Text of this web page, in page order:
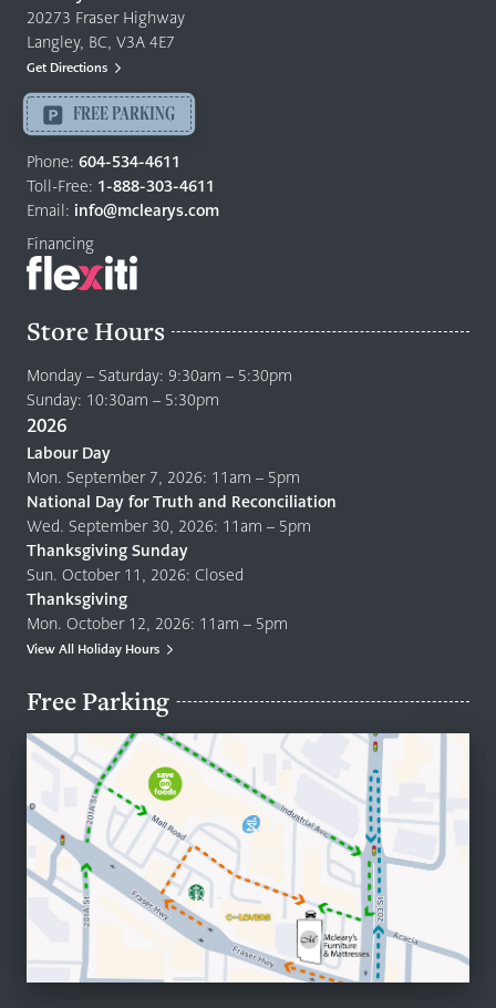
Furniture
&
Mattresses
-
Return
to
home
page
20273 Fraser Highway
Langley, BC, V3A 4E7
Get Directions
FREE PARKING
Phone: 604-534-4611
Toll-Free: 1-888-303-4611
Email: info@mclearys.com
Financing
Store Hours
Monday – Saturday: 9:30am – 5:30pm
Sunday: 10:30am – 5:30pm
2026
Labour Day
Mon. September 7, 2026: 11am – 5pm
National Day for Truth and Reconciliation
Wed. September 30, 2026: 11am – 5pm
Thanksgiving Sunday
Sun. October 11, 2026: Closed
Thanksgiving
Mon. October 12, 2026: 11am – 5pm
View All Holiday Hours
Free Parking